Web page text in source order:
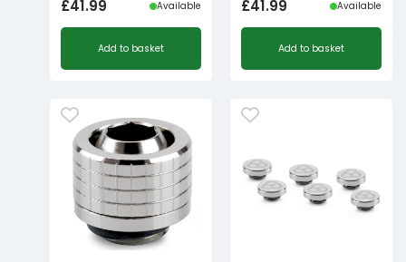
£41.99 Available
Add to basket
£41.99 Available
Add to basket